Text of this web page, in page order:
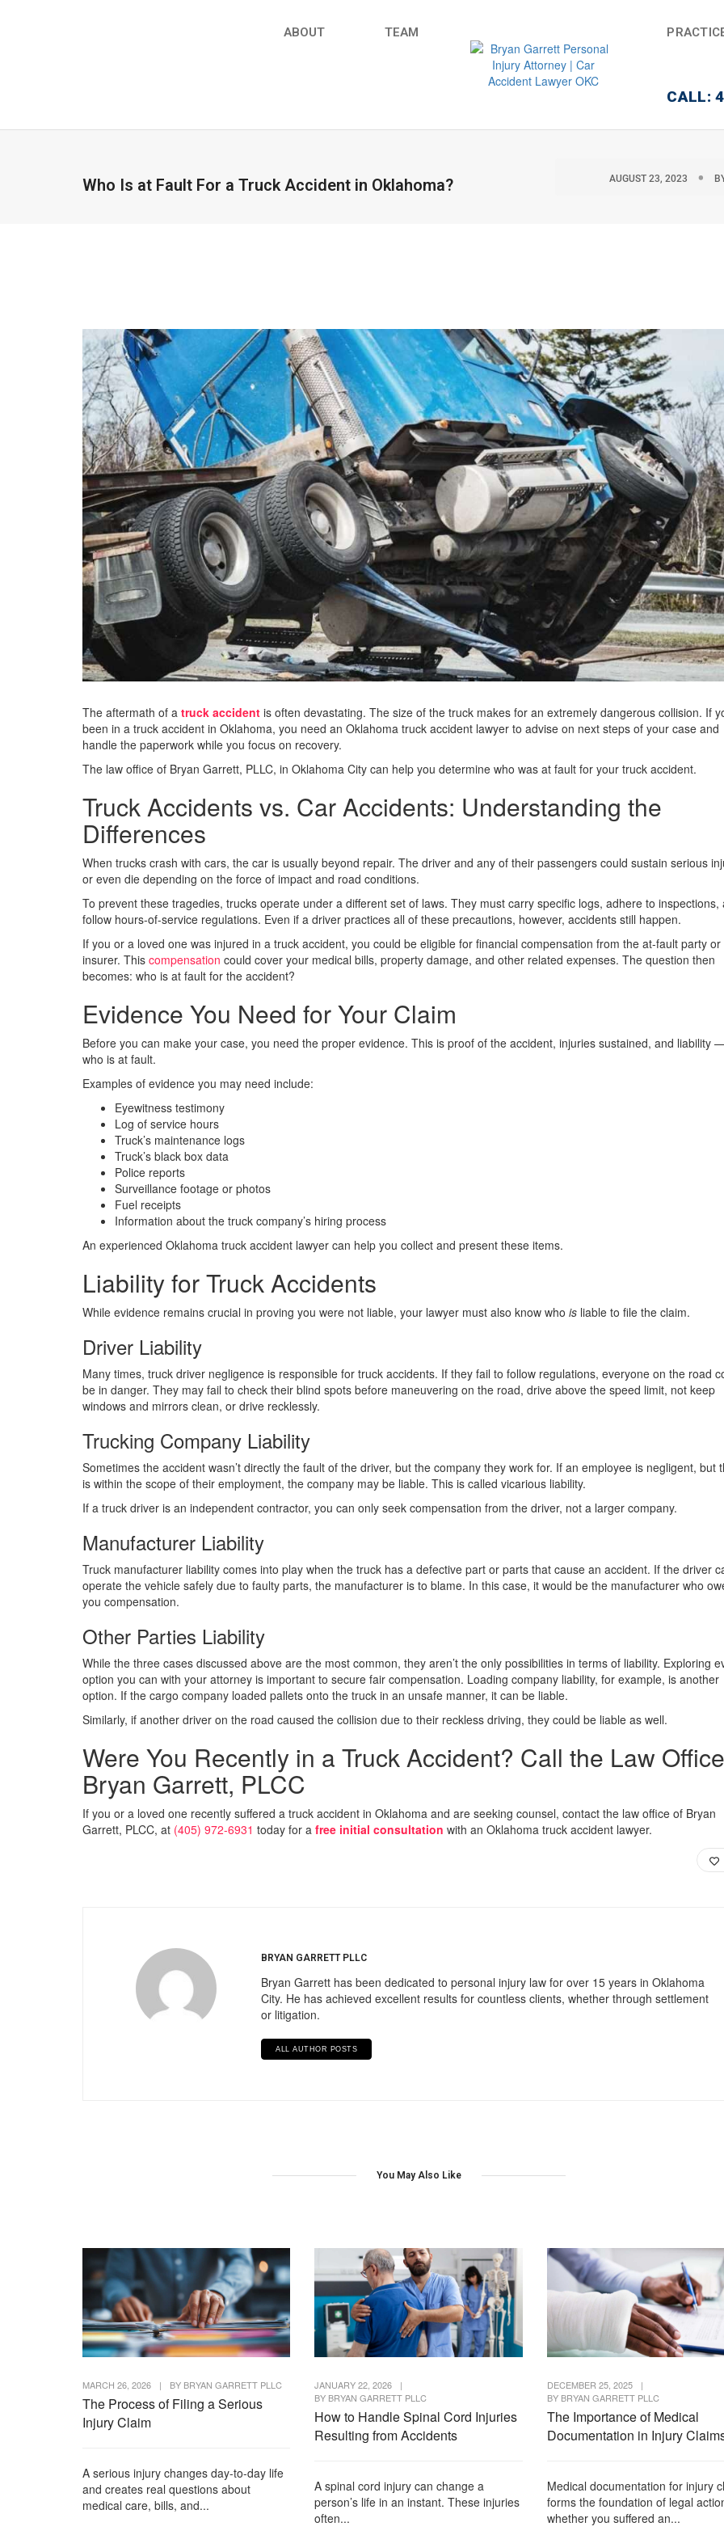
ABOUT TEAM
CALL:
Who Is at Fault For a Truck Accident in Oklahoma? AUGUST 23, 2023
The aftermath of a truck accident is often devastating. The size of the truck makes for an extremely dangerous collision. If
been in a truck accident in Oklahoma, you need an Oklahoma truck accident lawyer to advise on next steps of your case and
handle the paperwork while you focus on recovery.
The law office of Bryan Garrett, PLLC, in Oklahoma City can help you determine who was at fault for your truck accident.
Truck Accidents vs. Car Accidents: Understanding the
Differences
When trucks crash with cars, the car is usually beyond repair. The driver and any of their passengers could sustain serious
or even die depending on the force of impact and road conditions.
To prevent these tragedies, trucks operate under a different set of laws. They must carry specific logs, adhere to inspections,
follow hours-of-service regulations. Even if a driver practices all of these precautions, however, accidents still happen.
If you or a loved one was injured in a truck accident, you could be eligible for financial compensation from the at-fault party
insurer. This compensation could cover your medical bills, property damage, and other related expenses. The question then
becomes: who is at fault for the accident?
Evidence You Need for Your Claim
Before you can make your case, you need the proper evidence. This is proof of the accident, injuries sustained, and liability
who is at fault.
Examples of evidence you may need include:
Eyewitness testimony
Log of service hours
Truck’s maintenance logs
Truck’s black box data
Police reports
Surveillance footage or photos
Fuel receipts
Information about the truck company’s hiring process
An experienced Oklahoma truck accident lawyer can help you collect and present these items.
Liability for Truck Accidents
While evidence remains crucial in proving you were not liable, your lawyer must also know who is liable to file the claim.
Driver Liability
Many times, truck driver negligence is responsible for truck accidents. If they fail to follow regulations, everyone on the road
be in danger. They may fail to check their blind spots before maneuvering on the road, drive above the speed limit, not keep
windows and mirrors clean, or drive recklessly.
Trucking Company Liability
Sometimes the accident wasn’t directly the fault of the driver, but the company they work for. If an employee is negligent, but
is within the scope of their employment, the company may be liable. This is called vicarious liability.
If a truck driver is an independent contractor, you can only seek compensation from the driver, not a larger company.
Manufacturer Liability
Truck manufacturer liability comes into play when the truck has a defective part or parts that cause an accident. If the driver
operate the vehicle safely due to faulty parts, the manufacturer is to blame. In this case, it would be the manufacturer who
you compensation.
Other Parties Liability
While the three cases discussed above are the most common, they aren’t the only possibilities in terms of liability. Exploring
option you can with your attorney is important to secure fair compensation. Loading company liability, for example, is another
option. If the cargo company loaded pallets onto the truck in an unsafe manner, it can be liable.
Similarly, if another driver on the road caused the collision due to their reckless driving, they could be liable as well.
Were You Recently in a Truck Accident? Call the Law
Bryan Garrett, PLCC
If you or a loved one recently suffered a truck accident in Oklahoma and are seeking counsel, contact the law office of Bryan
Garrett, PLCC, at (405) 972-6931 today for a free initial consultation with an Oklahoma truck accident lawyer.
BRYAN GARRETT PLLC
Bryan Garrett has been dedicated to personal injury law for over 15 years in Oklahoma
City. He has achieved excellent results for countless clients, whether through settlement
or litigation.
ALL AUTHOR POSTS
You May Also Like
MARCH 26, 2026 | BY BRYAN GARRETT PLLC
The Process of Filing a Serious
Injury Claim
A serious injury changes day-to-day life
and creates real questions about
medical care, bills, and...
JANUARY 22, 2026
|
BY BRYAN GARRETT PLLC
How to Handle Spinal Cord Injuries
Resulting from Accidents
A spinal cord injury can change a
person’s life in an instant. These injuries
often...
DECEMBER 25, 2025
|
BY BRYAN GARRETT PLLC
The Importance of Medical
Documentation in Injury
Medical documentation for injury
forms the foundation of legal
whether you suffered an...